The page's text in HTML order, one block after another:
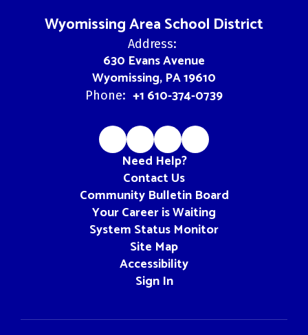
Wyomissing Area School District
Address:
630 Evans Avenue
Wyomissing, PA 19610
Phone: +1 610-374-0739
Need Help?
Contact Us
Community Bulletin Board
Your Career is Waiting
System Status Monitor
Site Map
Accessibility
Sign In